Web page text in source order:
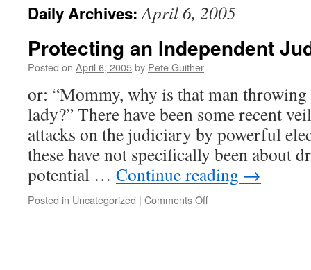
Daily Archives:April 6, 2005
Protecting an Independent
Posted on April 6, 2005by Pete Guither
or: “Mommy, why is that man
lady?” There have been some recent
attacks on the judiciary by powerful
these have not specifically been about
potential … Continue reading →
Posted in Uncategorized | Comments Offon